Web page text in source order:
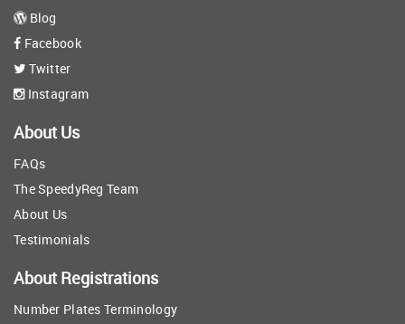
Blog
Facebook
Twitter
Instagram
About Us
FAQs
The SpeedyReg Team
About Us
Testimonials
About Registrations
Number Plates Terminology